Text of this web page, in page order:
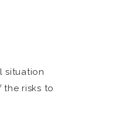
situation
risks to